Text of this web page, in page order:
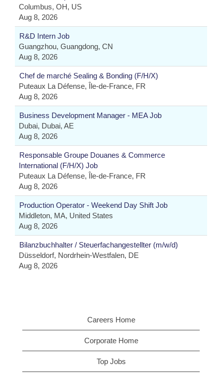
Columbus, OH, US
Aug 8, 2026
R&D Intern Job
Guangzhou, Guangdong, CN
Aug 8, 2026
Chef de marché Sealing & Bonding (F/H/X)
Puteaux La Défense, Île-de-France, FR
Aug 8, 2026
Business Development Manager - MEA Job
Dubai, Dubai, AE
Aug 8, 2026
Responsable Groupe Douanes & Commerce
International (F/H/X) Job
Puteaux La Défense, Île-de-France, FR
Aug 8, 2026
Production Operator - Weekend Day Shift Job
Middleton, MA, United States
Aug 8, 2026
Bilanzbuchhalter / Steuerfachangestellter (m/w/d)
Düsseldorf, Nordrhein-Westfalen, DE
Aug 8, 2026
Careers Home
Corporate Home
Top Jobs